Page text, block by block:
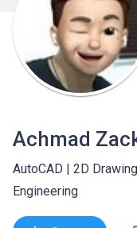
Achmad
AutoCAD | 2D
Engineering